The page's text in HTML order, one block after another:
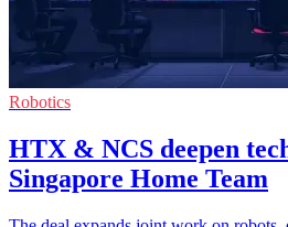
Robotics
HTX & NCS deepen
Singapore Home Team